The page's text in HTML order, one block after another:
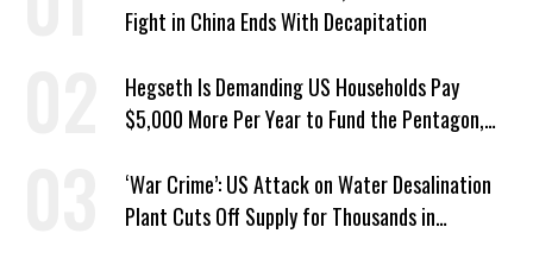
Fight in China Ends With Decapitation
Hegseth Is Demanding US Households Pay
$5,000 More Per Year to Fund the Pentagon,
‘War Crime’: US Attack on Water Desalination
Plant Cuts Off Supply for Thousands in